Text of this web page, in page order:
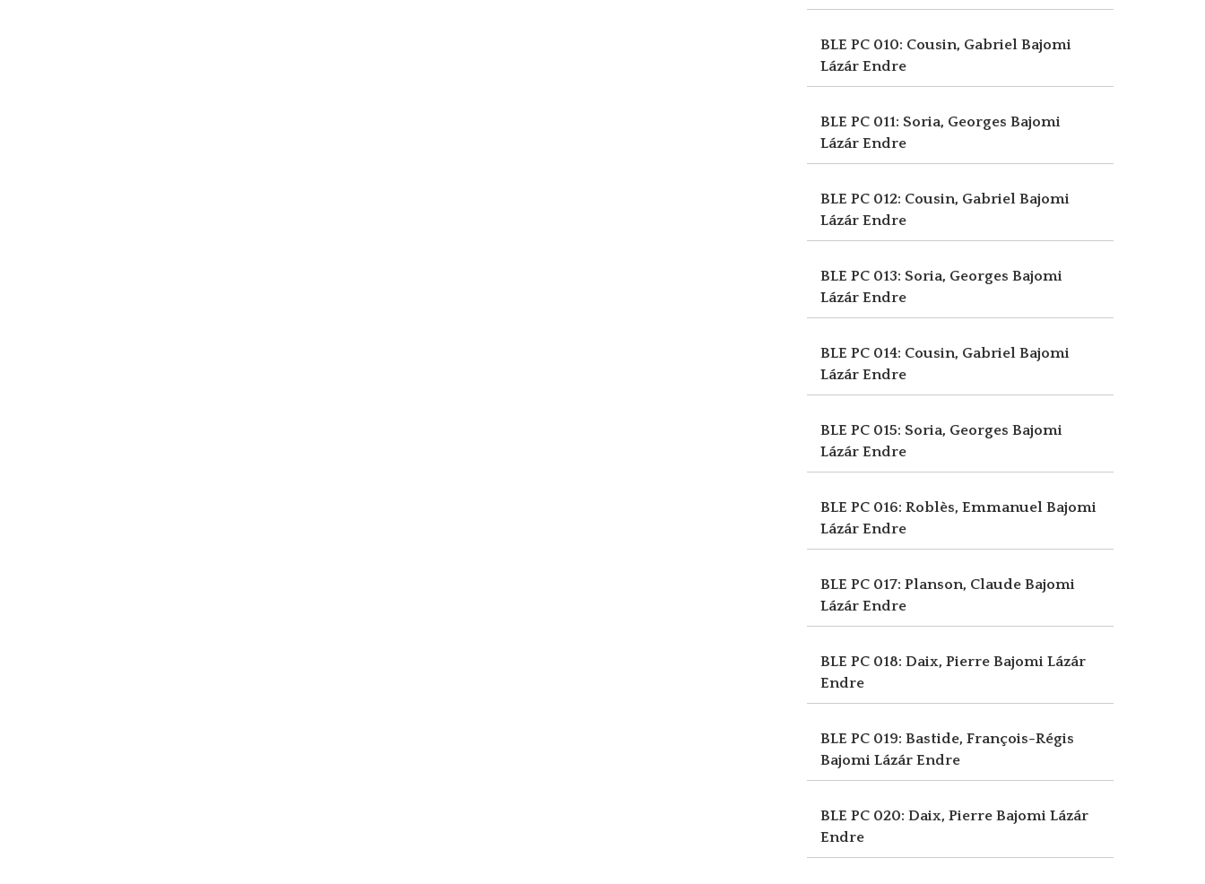
BLE PC 010: Cousin, Gabriel Bajomi
Lázár Endre
BLE PC 011: Soria, Georges Bajomi
Lázár Endre
BLE PC 012: Cousin, Gabriel Bajomi
Lázár Endre
BLE PC 013: Soria, Georges Bajomi
Lázár Endre
BLE PC 014: Cousin, Gabriel Bajomi
Lázár Endre
BLE PC 015: Soria, Georges Bajomi
Lázár Endre
BLE PC 016: Roblès, Emmanuel Bajomi
Lázár Endre
BLE PC 017: Planson, Claude Bajomi
Lázár Endre
BLE PC 018: Daix, Pierre Bajomi Lázár
Endre
BLE PC 019: Bastide, François-Régis
Bajomi Lázár Endre
BLE PC 020: Daix, Pierre Bajomi Lázár
Endre